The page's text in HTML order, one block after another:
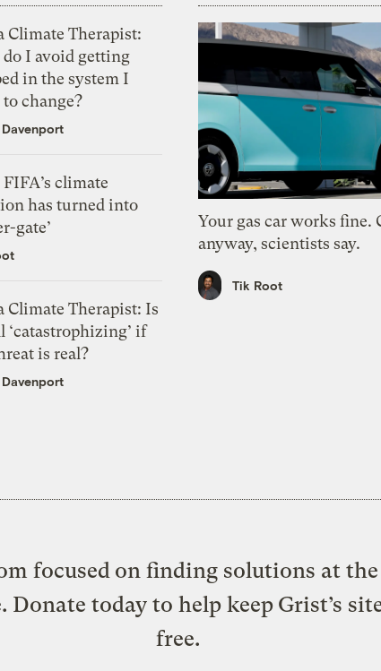
Climate Therapist:
I avoid getting
in the system I
to change?
climate
has turned into
gate’
Climate Therapist: Is
‘catastrophizing’ if
is real?
Your gas car works fine.
anyway, scientists say.
Tik Root
focused on finding solutions at
Donate today to help keep Grist’s
free.